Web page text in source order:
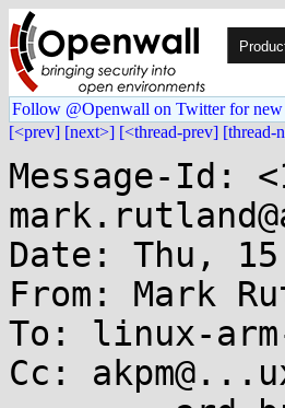
Follow @Openwall on Twitter for new
[<prev] [next>] [<thread-prev] [thread-
Message-Id: <1473947349-14521-9-git-send-email-mark.rutland@arm.com>
Date: Thu, 15 Sep 2016 14:49:09 +0100
From: Mark Rutland <mark.rutland@....com>
To: linux-arm-kernel@...ts.infradead.org
Cc: akpm@...ux-foundation.org,
	ard.biesheuvel@...aro.org,
	catalin.marinas@....com,
	james.morse@....com,
	keescook@...omium.org,
	linux-kernel@...r.kernel.org,
	lorenzo.pieralisi@....com,
	luto@...nel.org,
	mark.rutland@....com,
	suzuki.poulose@....com,
	takahiro.akashi@...aro.org,
	will.deacon@....com,
	kernel-hardening@...ts.openwall.com
Subject: [RFC PATCH 8/8] arm64: split thread_info from task stack

This patch moves arm64's struct thread_info from the task stack into
task_struct. This protects thread_info from corruption in the case of
stack overflows, and makes its address harder to determine if stack
addresses are leaked, making a number of attacks more difficult. Precise
detection and handling of overflow is left for subsequent patches.

Largely, this involves changing code to store the task_struct in sp_el0,
and acquire the thread_info from the task struct (which is the opposite
way around to the current code). Both secondary entry and idle are
updated to stash the sp and task pointer separately.

Userspace clobbers sp_el0, and we can no longer restore this from the
stack. Instead, the current task is cached in a per-cpu variable that we
can safely access from early assembly as interrupts are disabled (and we
are thus not preemptible).

There remain opportunities for improvement. Currently we cannot remove
thread_info::cpu and always use task_struct::cpu, as this would result
in a circular include dependency for raw_smp_processor_id():

  <asm/smp.h> -> <linux/sched.h> -> <linux/smp.h> -> <asm/smp.h>

Signed-off-by: Mark Rutland <mark.rutland@....com>
Cc: AKASHI Takahiro <takahiro.akashi@...aro.org>
Cc: Andy Lutomirski <luto@...nel.org>
Cc: Ard Biesheuvel <ard.biesheuvel@...aro.org>
Cc: Catalin Marinas <catalin.marinas@....com>
Cc: James Morse <james.morse@....com>
Cc: Kees Cook <keescook@...omium.org>
Cc: Suzuki K Poulose <suzuki.poulose@....com>
Cc: Will Deacon <will.deacon@....com>
---
 arch/arm64/Kconfig                   |  2 ++
 arch/arm64/include/asm/Kbuild        |  1 -
 arch/arm64/include/asm/current.h     | 22 ++++++++++++++++++++++
 arch/arm64/include/asm/smp.h         |  1 +
 arch/arm64/include/asm/thread_info.h | 19 -------------------
 arch/arm64/kernel/asm-offsets.c      |  1 +
 arch/arm64/kernel/entry.S            |  4 ++--
 arch/arm64/kernel/head.S             | 11 +++++------
 arch/arm64/kernel/process.c          | 31 ++++++++++++++++++++++++++-----
 arch/arm64/kernel/smp.c              |  2 ++
 arch/arm64/kernel/stacktrace.c       |  5 +++++
 11 files changed, 66 insertions(+), 33 deletions(-)
 create mode